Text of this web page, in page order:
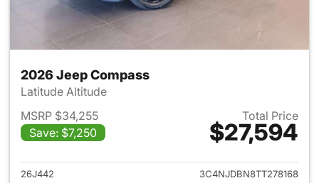
2026 Jeep Compass
Latitude Altitude
MSRP $34,255
Save: $7,250
Total Price
$27,594
View details for 2026 Jeep
26J442
3C4NJDBN8TT278168